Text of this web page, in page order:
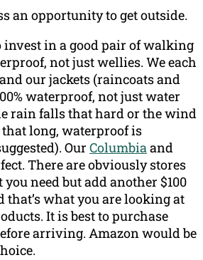
an opportunity to get outside.
invest in a good pair of walking
not just wellies. We each
our jackets (raincoats and
waterproof, not just water
rain falls that hard or the wind
long, waterproof is
Our Columbiaand
There are obviously stores
need but add another $100
that’s what you are looking at
It is best to purchase
arriving. Amazon would be